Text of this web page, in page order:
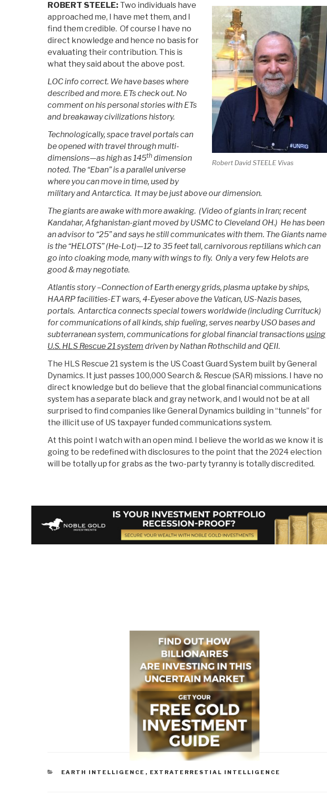
Robert David STEELE Vivas
ROBERT STEELE: Two individuals have
approached me, I have met them, and I
find them credible. Of course I have no
direct knowledge and hence no basis for
evaluating their contribution. This is
what they said about the above post.
LOC info correct. We have bases where
described and more. ETs check out. No
comment on his personal stories with ETs
and breakaway civilizations history.
Technologically, space travel portals can
be opened with travel through multi-
dimensions—as high as 145th dimension
noted. The “Eban” is a parallel universe
where you can move in time, used by
military and Antarctica. It may be just above our dimension.
The giants are awake with more awaking. (Video of giants in Iran; recent
Kandahar, Afghanistan-giant moved by USMC to Cleveland OH.) He has been
an advisor to “25” and says he still communicates with them. The Giants name
is the “HELOTS” (He-Lot)—12 to 35 feet tall, carnivorous reptilians which can
go into cloaking mode, many with wings to fly. Only a very few Helots are
good & may negotiate.
Atlantis story –Connection of Earth energy grids, plasma uptake by ships,
HAARP facilities-ET wars, 4-Eyeser above the Vatican, US-Nazis bases,
portals. Antarctica connects special towers worldwide (including Currituck)
for communications of all kinds, ship fueling, serves nearby USO bases and
subterranean system, communications for global financial transactionsusing
U.S. HLS Rescue 21 system driven by Nathan Rothschild and QEII.
The HLS Rescue 21 system is the US Coast Guard System built by General
Dynamics. It just passes 100,000 Search & Rescue (SAR) missions. I have no
direct knowledge but do believe that the global financial communications
system has a separate black and gray network, and I would not be at all
surprised to find companies like General Dynamics building in “tunnels” for
the illicit use of US taxpayer funded communications system.
At this point I watch with an open mind. I believe the world as we know it is
going to be redefined with disclosures to the point that the 2024 election
will be totally up for grabs as the two-party tyranny is totally discredited.
CATEGORIES
EARTH INTELLIGENCE , EXTRATERRESTIAL INTELLIGENCE